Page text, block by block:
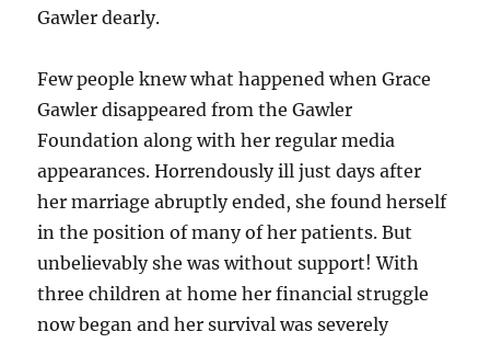
Gawler dearly.
Few people knew what happened when Grace
Gawler disappeared from the Gawler
Foundation along with her regular media
appearances. Horrendously ill just days after
her marriage abruptly ended, she found herself
in the position of many of her patients. But
unbelievably she was without support! With
three children at home her financial struggle
now began and her survival was severely